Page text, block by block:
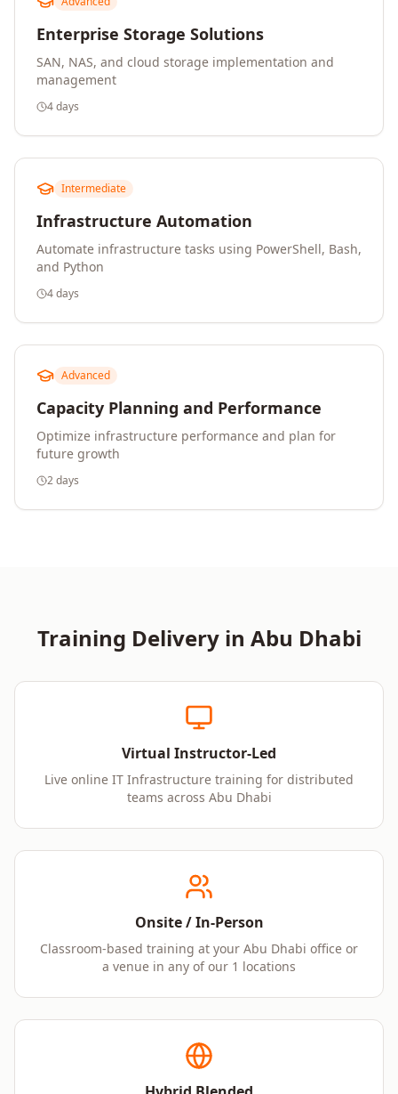
Enterprise Storage Solutions
SAN, NAS, and cloud storage implementation and
management
4 days
Intermediate
Infrastructure Automation
Automate infrastructure tasks using PowerShell, Bash,
and Python
4 days
Advanced
Capacity Planning and Performance
Optimize infrastructure performance and plan for
future growth
2 days
Training Delivery in Abu Dhabi
Virtual Instructor-Led
Live online IT Infrastructure training for distributed
teams across Abu Dhabi
Onsite / In-Person
Classroom-based training at your Abu Dhabi office or
a venue in any of our 1 locations